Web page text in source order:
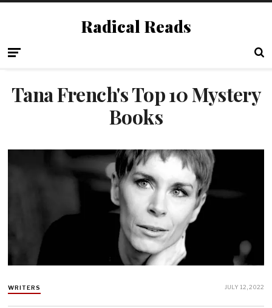
Radical Reads
Tana French's Top 10 Mystery
Books
WRITERS JULY 12, 2022